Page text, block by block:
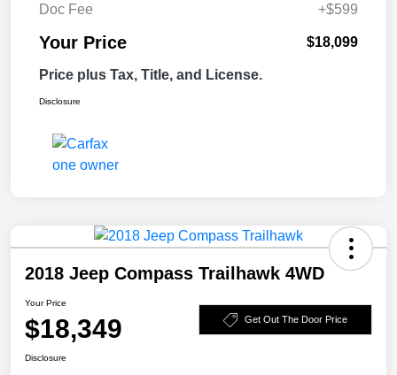
Doc Fee
+$599
Your Price $18,099
Price plus Tax, Title, and License.
Disclosure
2018 Jeep Compass Trailhawk 4WD
Your Price
$18,349 Get Out The Door Price
Disclosure